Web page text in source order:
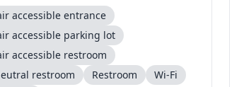
accessible entrance
accessible parking lot
accessible restroom
restroom
Restroom
Wi-Fi